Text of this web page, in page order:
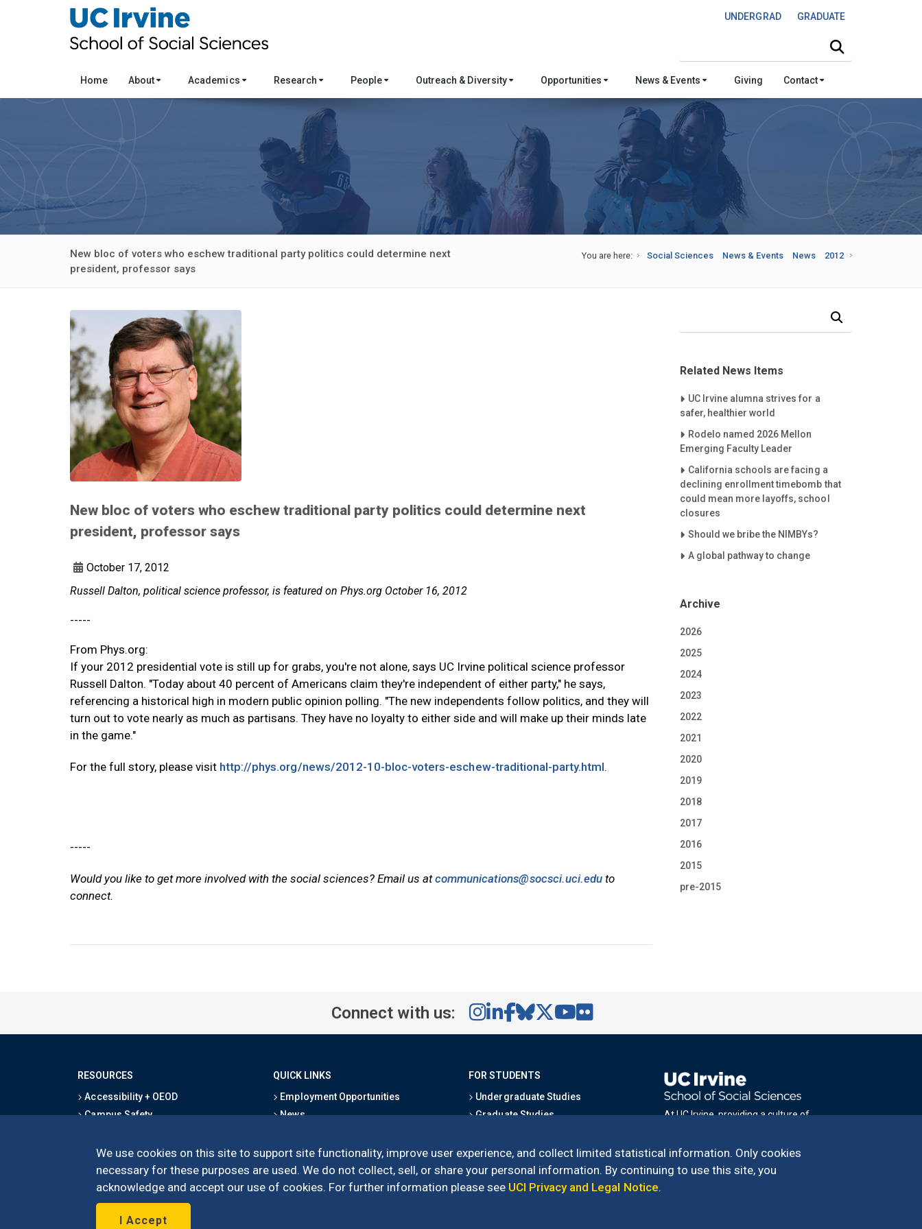
UNDERGRAD GRADUATE
We use cookies on this site to support site functionality, improve user experience, and collect limited statistical information. Only cookies
necessary for these purposes are used. We do not collect, sell, or share your personal information. By continuing to use this site, you
acknowledge and accept our use of cookies. For further information please see UCI Privacy and Legal Notice.
I Accept
Home About Academics Research People Outreach & Diversity Opportunities News & Events Giving Contact
New bloc of voters who eschew traditional party politics could determine next
president, professor says
You are here: Social Sciences News & Events News 2012
New bloc of voters who eschew traditional party politics could determine next
president, professor says
October 17, 2012
Russell Dalton, political science professor, is featured on Phys.org October 16, 2012
-----
From Phys.org:
If your 2012 presidential vote is still up for grabs, you're not alone, says UC Irvine political science professor
Russell Dalton. "Today about 40 percent of Americans claim they're independent of either party," he says,
referencing a historical high in modern public opinion polling. "The new independents follow politics, and they will
turn out to vote nearly as much as partisans. They have no loyalty to either side and will make up their minds late
in the game."
For the full story, please visit http://phys.org/news/2012-10-bloc-voters-eschew-traditional-party.html.
-----
Would you like to get more involved with the social sciences? Email us atcommunications@socsci.uci.edu to
connect.
Related News Items
Careet Right
UC Irvine alumna strives for a
safer, healthier world
Careet Right
Rodelo named 2026 Mellon
Emerging Faculty Leader
Careet Right
California schools are facing a
declining enrollment timebomb that
could mean more layoffs, school
closures
Careet Right
Should we bribe the NIMBYs?
Careet Right
A global pathway to change
Archive
2026
2025
2024
2023
2022
2021
2020
2019
2018
2017
2016
2015
pre-2015
Connect with us:
RESOURCES
Accessibility + OEOD
Campus Safety
Map & Directions
Privacy Statement
QUICK LINKS
Employment Opportunities
News
School Directory
Give
FOR STUDENTS
Undergraduate Studies
Graduate Studies
Outreach Programs
Research Programs
At UC Irvine, providing a culture of
accessing materials on this site, please
email